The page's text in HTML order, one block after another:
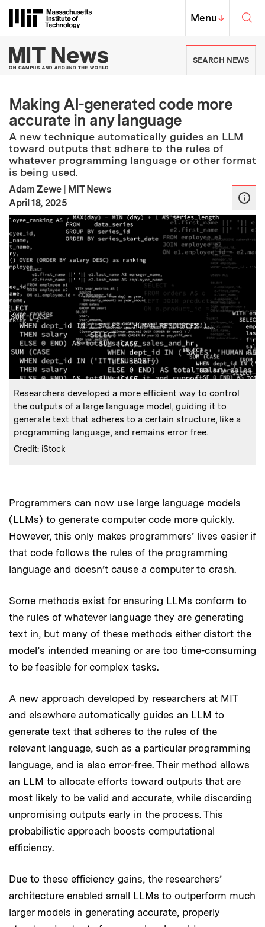
Massachusetts Institute of
MIT Top
Menu↓
MIT News | Massachusetts
SEARCH NEWS
Making AI-generated code more
accurate in any language
A new technique automatically guides an LLM
toward outputs that adhere to the rules of
whatever programming language or other format
is being used.
Adam Zewe | MIT News
Publication Date
April 18, 2025
Caption:
Researchers developed a more efficient way to control
the outputs of a large language model, guiding it to
generate text that adheres to a certain structure, like a
programming language, and remains error free.
Credits
Credit: iStock
Programmers can now use large language models
(LLMs) to generate computer code more quickly.
However, this only makes programmers’ lives easier if
that code follows the rules of the programming
language and doesn’t cause a computer to crash.
Some methods exist for ensuring LLMs conform to
the rules of whatever language they are generating
text in, but many of these methods either distort the
model’s intended meaning or are too time-consuming
to be feasible for complex tasks.
A new approach developed by researchers at MIT
and elsewhere automatically guides an LLM to
generate text that adheres to the rules of the
relevant language, such as a particular programming
language, and is also error-free. Their method allows
an LLM to allocate efforts toward outputs that are
most likely to be valid and accurate, while discarding
unpromising outputs early in the process. This
probabilistic approach boosts computational
efficiency.
Due to these efficiency gains, the researchers’
architecture enabled small LLMs to outperform much
larger models in generating accurate, properly